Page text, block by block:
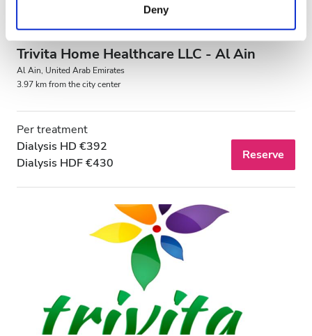
of their services. Read more about cookies in our
Privacy policy.
Deny
Trivita Home Healthcare LLC - Al Ain
Al Ain, United Arab Emirates
3.97 km from the city center
Per treatment
Dialysis HD €392
Dialysis HDF €430
Reserve